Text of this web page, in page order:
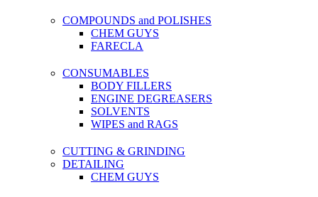
COMPOUNDS and POLISHES
CHEM GUYS
FARECLA
CONSUMABLES
BODY FILLERS
ENGINE DEGREASERS
SOLVENTS
WIPES and RAGS
CUTTING & GRINDING
DETAILING
CHEM GUYS